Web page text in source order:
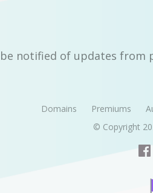
notified of updates from
Domains Premiums
© Copyright